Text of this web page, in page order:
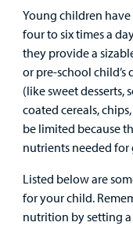
Young children
four to six times a
they provide a
or pre-school child’s
(like sweet desserts,
coated cereals,
be limited because
nutrients needed for
Listed below are
for your child.
nutrition by setting
Family
Resources
For
Medical
Professionals
Support
Us
Emergency Care
Lab and Radiology
Main Hospital Care
Mental Health Care
Programs, Clinics,
Billing and Insurance
Clinical Trials
Health Library
Manage My Child's Care
Our Blog
Parenting Resources
Education
Health System News
Helpful Resources
Phone Directory -
Refer a Patient
Donate
Fundraise
Corporate
Thrift Stores